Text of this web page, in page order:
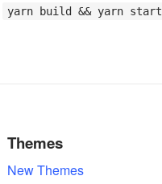
yarn build && yarn start
Themes
New Themes